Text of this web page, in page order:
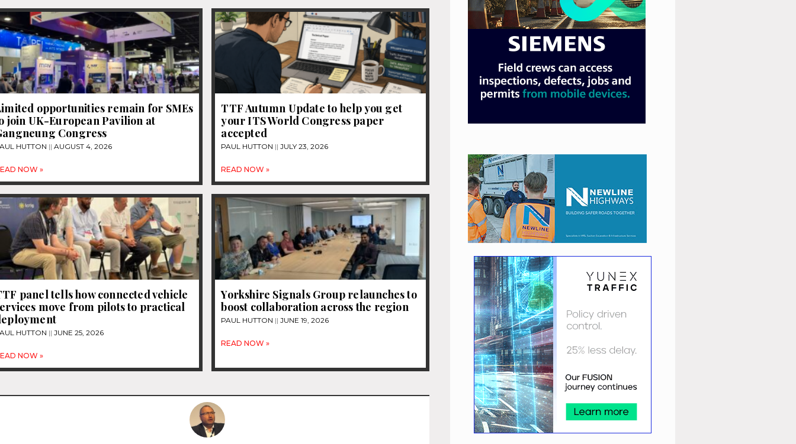
opportunities remain for SMEs
join UK-European Pavilion at
Congress
HUTTON AUGUST 4, 2026
NOW »
TTF Autumn Update to help you get
your ITS World Congress paper
accepted
PAUL HUTTON JULY 23, 2026
READ NOW »
panel tells how connected vehicle
move from pilots to practical
HUTTON JUNE 25, 2026
NOW »
Yorkshire Signals Group relaunches to
boost collaboration across the region
PAUL HUTTON JUNE 19, 2026
READ NOW »